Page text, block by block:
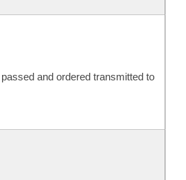
and ordered transmitted to